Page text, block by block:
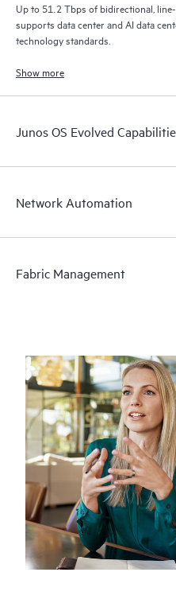
Up to 51.2 Tbps of bidirectional,
supports data center and AI data
technology standards.
Show more
Junos OS Evolved
Network Automation
Fabric Management